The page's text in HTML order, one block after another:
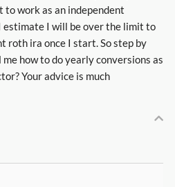
to work as an independent
I will be over the limit to
roth ira once I start. So step by
how to do yearly conversions as
Your advice is much